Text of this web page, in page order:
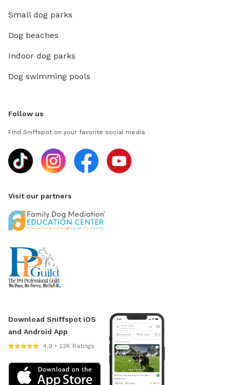
Small dog parks
Dog beaches
Indoor dog parks
Dog swimming pools
Follow us
Find Sniffspot on your favorite social media
Visit our partners
Download Sniffspot iOS
and Android App
4.9 • 22K Ratings